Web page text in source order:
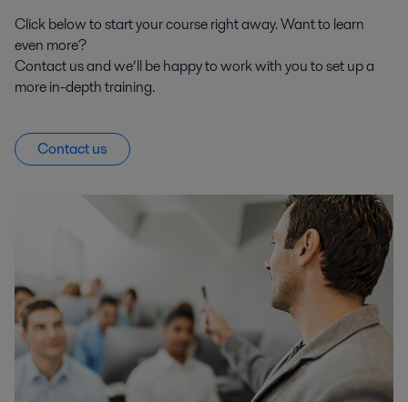
Click below to start your course right away. Want to learn
even more?
Contact us and we’ll be happy to work with you to set up a
more in-depth training.
Contact us